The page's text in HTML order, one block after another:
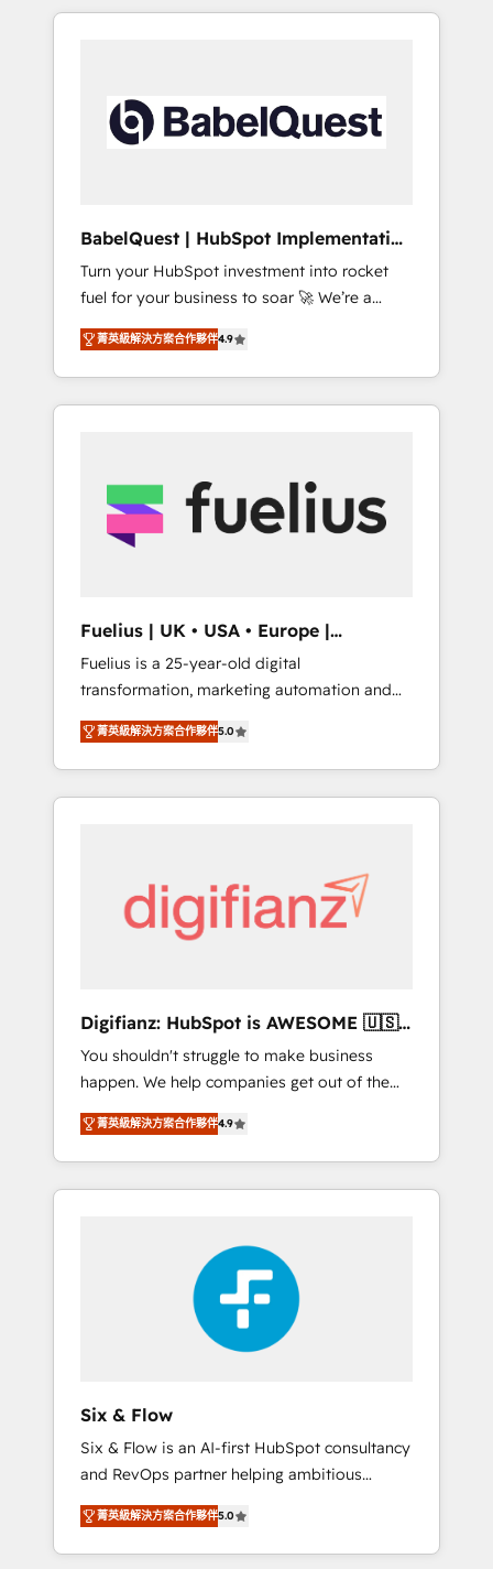
Hubs. - Ongoing optimization, managed
Built to convert, scale, and drive results.
reports, workflows, and team training • CRM
governance for HubSpot-centred operations
A little about us: • Boutique 'Elite' team of 12 •
42001:2023 certified - the AI management
standard • GuardHub: our AI governance
framework, built on ISO 42001 Ready for the
next step? Click the 👈 '𝗖𝗼𝗻𝘁𝗮𝗰𝘁 𝗯𝘂𝘀𝗶𝗻𝗲𝘀𝘀'
button to get in touch (𝘸𝘦'𝘳𝘦 𝘴𝘶𝘱𝘦𝘳
𝘳𝘦𝘴𝘱𝘰𝘯𝘴𝘪𝘷𝘦)
BabelQuest | HubSpot Implementation
& Consultancy
Turn your HubSpot investment into rocket
fuel for your business to soar 🚀 We’re a
team of accredited HubSpot experts ready
to help you. We can implement the platform
into complex business environments,
optimise what you've got and make sure you
strategy for you and execute it on HubSpot.
We are on the G-Cloud 14 CCS (Crown
Commercial Service) framework, meaning
other ones listed in our profile. Our services:
- HubSpot implementation - HubSpot CMS
website build We can do lots of things. But
everything we do is there for you to: - Grow
revenue, and run your business more
efficiently - Build stronger relationships with
customers - Make better decisions with data
investment
菁英級解決方案合作夥伴4.9
Fuelius | UK • USA • Europe |
Established in 1998
Fuelius is a 25-year-old digital
transformation, marketing automation and
CRM consultancy. We enable mid-market and
enterprise clients to maximise their return
from digital and fuel their growth. We
modernise platforms, streamline operations
and supercharge revenue operations Key
services: • CRM Implementation • Systems
Integration • Digital Transformation / Web
agencies ⚙️ The strongest technical ability
and integration capabilities 💼 Consultative,
long-term partners who will embed ourselves
into your business, processes and systems 🏢
We specialise in working with mid-market
and enterprise organisations, global
organisations and those with complex use
Enablement, Custom Integration and
Onboarding Accredited 🔐 ISO27001 &
ISO9001 Certified
菁英級解決方案合作夥伴5.0
Digifianz: HubSpot is AWESOME 🇺🇸
🇲🇽🇪🇸🇦🇷🇦🇪
You shouldn't struggle to make business
happen. We help companies get out of the
rut with experienced, process-oriented teams
implementing HubSpot Marketing, Sales,
Service, CMS and Operations Hub, so selling
and actually engaging with your customers
HubSpot Elite Partner, winner of Rookie of
the Year and Customer First Awards, 4.9/5
rating in HubSpot Reviews and 4.9/5 rating
in Clutch Reviews. Digifianz helps the
following industries: logistics & 3PL, home
education, SaaS, Software Dev & IT and
consulting, make the most out of their
HubSpot experience operating in the United
States, EU, UAE, Mexico and Latin America.
From casual user to super fan: make
HubSpot an experience you LOVE!
菁英級解決方案合作夥伴4.9
Six & Flow
Six & Flow is an AI-first HubSpot consultancy
and RevOps partner helping ambitious
organisations grow with clarity, confidence,
and intelligence. Operating across the UK,
Netherlands, Ireland, and Canada, we’ve
菁英級解決方案合作夥伴5.0